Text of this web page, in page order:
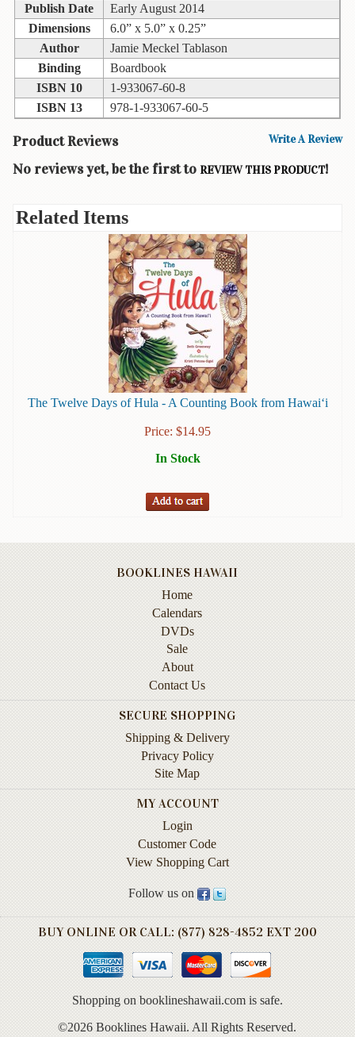
Guide
&
Travel
Books
Health
&
History
&
Games
Military
&
BOOKLINES
Publish Date
Early August 2014
Dimensions
6.0” x 5.0” x 0.25”
Author
Jamie Meckel Tablason
Binding
Boardbook
ISBN 10
1-933067-60-8
ISBN 13
978-1-933067-60-5
Product Reviews Write A Review
No reviews yet, be the first to REVIEW THIS PRODUCT!
Related Items
The Twelve Days of Hula - A Counting Book from Hawai‘i
Price: $14.95
In Stock
BOOKLINES HAWAII
Home
Calendars
DVDs
Sale
About
Contact Us
SECURE SHOPPING
Shipping & Delivery
Privacy Policy
Site Map
MY ACCOUNT
Login
Customer Code
View Shopping Cart
Follow us on
BUY ONLINE OR CALL: (877) 828-4852 EXT 200
Shopping on booklineshawaii.com is safe.
©2026 Booklines Hawaii. All Rights Reserved.